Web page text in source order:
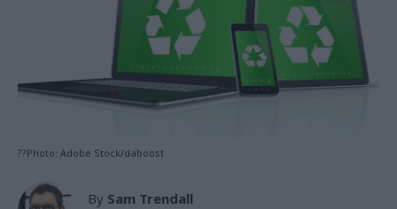
??Photo: Adobe Stock/daboost
By Sam Trendall